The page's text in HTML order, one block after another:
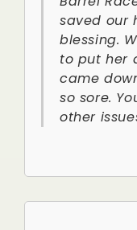
saved our
blessing.
to put her
came
so sore.
other